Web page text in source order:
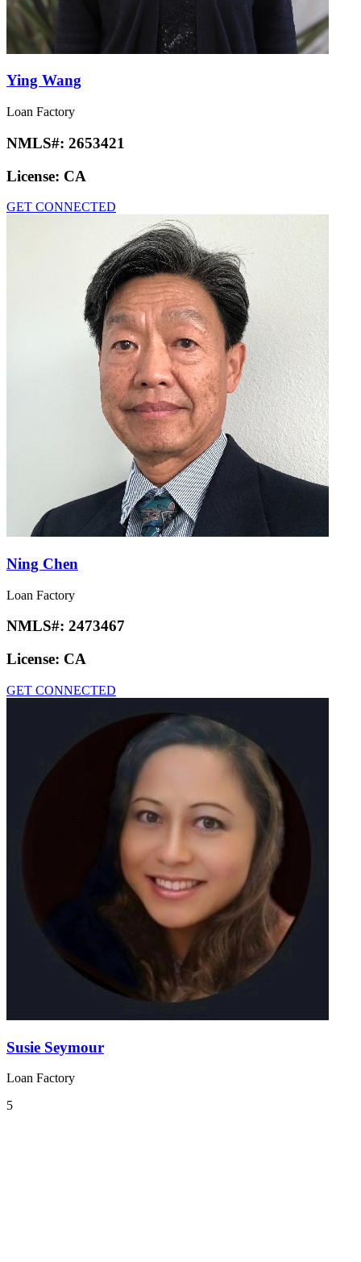
Ying Wang
Loan Factory
NMLS#: 2653421
License: CA
GET CONNECTED
Ning Chen
Loan Factory
NMLS#: 2473467
License: CA
GET CONNECTED
Susie Seymour
Loan Factory
5